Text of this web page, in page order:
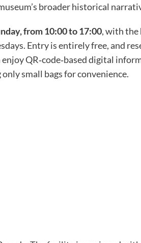
broader historical
from 10:00 to 17:00, with the
Entry is entirely free, and
QR‑code‑based digital
small bags for convenience.